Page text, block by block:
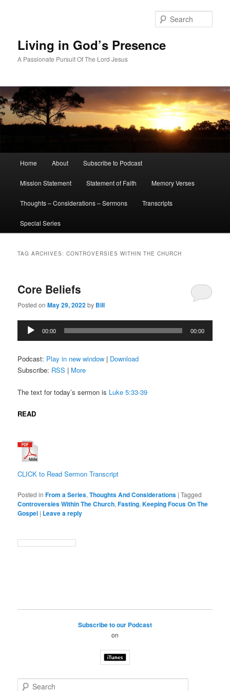
Living in God’s Presence
A Passionate Pursuit Of The Lord Jesus
Home About Subscribe to Podcast
Mission Statement Statement of Faith Memory Verses
Thoughts – Considerations – Sermons Transcripts
Special Series
TAG ARCHIVES:CONTROVERSIES WITHIN THE CHURCH
Core Beliefs
Posted onMay 29, 2022by Bill
Audio
Player
00:00 00:00
Podcast: Play in new window | Download
Subscribe: RSS | More
The text for today’s sermon is Luke 5:33-39
READ
CLICK to Read Sermon Transcript
Posted in From a Series,Thoughts And Considerations |Tagged
Controversies Within The Church,Fasting,Keeping Focus On The
Gospel | Leave a reply
Subscribe to our Podcast
on